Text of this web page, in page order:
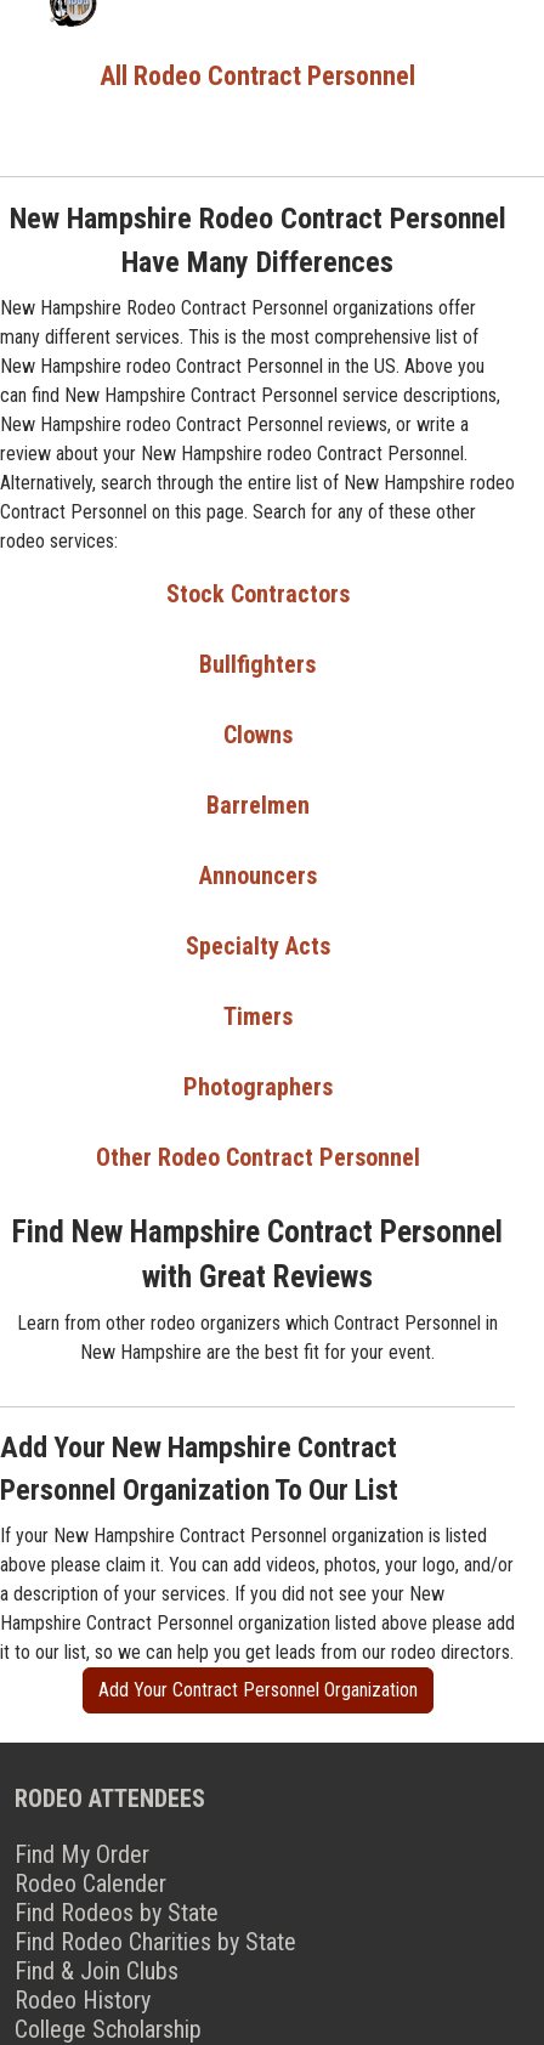
All Rodeo Contract Personnel
New Hampshire Rodeo Contract Personnel
Have Many Differences
New Hampshire Rodeo Contract Personnel organizations offer
many different services. This is the most comprehensive list of
New Hampshire rodeo Contract Personnel in the US. Above you
can find New Hampshire Contract Personnel service descriptions,
New Hampshire rodeo Contract Personnel reviews, or write a
review about your New Hampshire rodeo Contract Personnel.
Alternatively, search through the entire list of New Hampshire rodeo
Contract Personnel on this page. Search for any of these other
rodeo services:
Stock Contractors
Bullfighters
Clowns
Barrelmen
Announcers
Specialty Acts
Timers
Photographers
Other Rodeo Contract Personnel
Find New Hampshire Contract Personnel
with Great Reviews
Learn from other rodeo organizers which Contract Personnel in
New Hampshire are the best fit for your event.
Add Your New Hampshire Contract
Personnel Organization To Our List
If your New Hampshire Contract Personnel organization is listed
above please claim it. You can add videos, photos, your logo, and/or
a description of your services. If you did not see your New
Hampshire Contract Personnel organization listed above please add
it to our list, so we can help you get leads from our rodeo directors.
Add Your Contract Personnel Organization
RODEO ATTENDEES
Find My Order
Rodeo Calender
Find Rodeos by State
Find Rodeo Charities by State
Find & Join Clubs
Rodeo History
College Scholarship